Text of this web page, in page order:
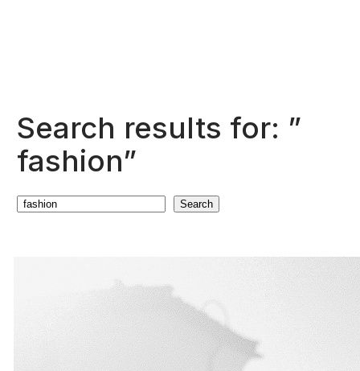
Search results for: ”
fashion”
Search Search